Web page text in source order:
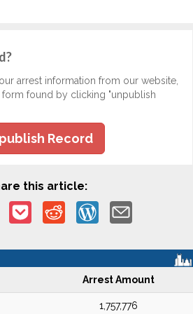
arrest information from our website,
found by clicking "unpublish
Record
this article:
Arrest Amount
1,757,776